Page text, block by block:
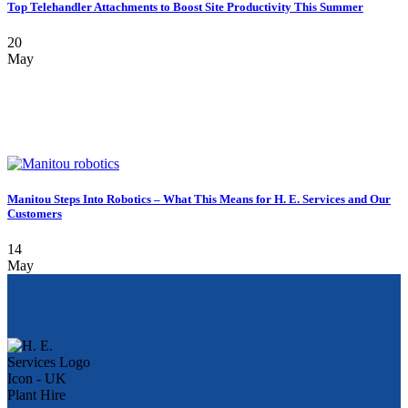
Top Telehandler Attachments to Boost Site Productivity This Summer
20
May
Manitou Steps Into Robotics – What This Means for H. E. Services and Our
Customers
14
May